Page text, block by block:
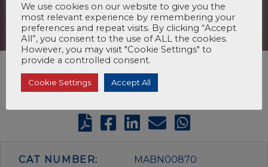
CAT NUMBER: MABN00870
We use cookies on our website to give you the
most relevant experience by remembering your
preferences and repeat visits. By clicking “Accept
All”, you consent to the use of ALL the cookies.
However, you may visit "Cookie Settings" to
provide a controlled consent.
Cookie Settings Accept All